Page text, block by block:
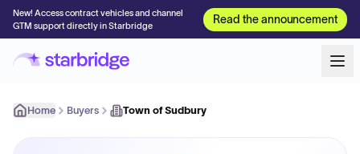
New! Access contract vehicles and channel
GTM support directly in Starbridge
Read the announcement
Home Buyers Town of Sudbury